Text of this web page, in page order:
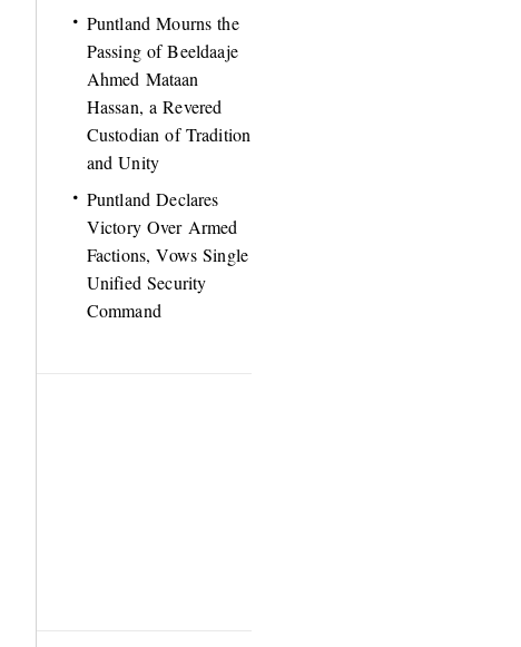
Puntland Mourns the
Passing of Beeldaaje
Ahmed Mataan
Hassan, a Revered
Custodian of Tradition
and Unity
Puntland Declares
Victory Over Armed
Factions, Vows Single
Unified Security
Command